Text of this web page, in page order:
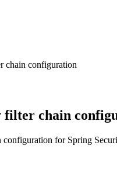
chain configuration
filter chain
for Spring